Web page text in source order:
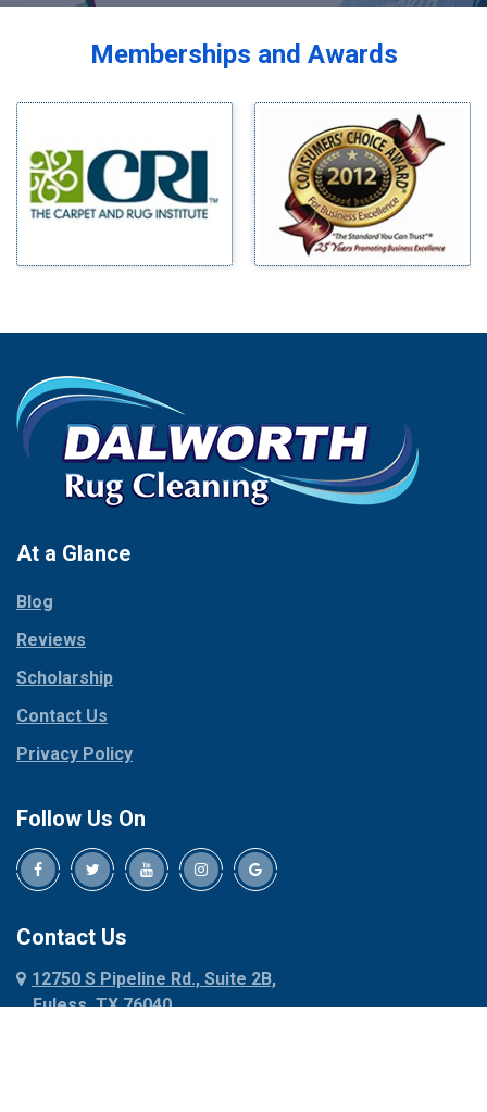
Bardwell
Blue Ridge
Bluff Dale
Bridgeport
Carrollton
Celina
Chico
Cleburne
Cockrell Hill
Collinsville
Coppell
Corinth
Cresson
Crowley
Dallas
Decatur
Denison
Dennis
Denton
Dublin
Melissa
Mesquite
Milford
Millsap
Mineral Wells
Mingus
Morgan Mill
Murphy
Palmer
Palo Pinto
Paluxy
Red Oak
Rhome
Roanoke
Memberships and Awards
At a Glance
Blog
Reviews
Scholarship
Contact Us
Privacy Policy
Follow Us On
Contact Us
12750 S Pipeline Rd., Suite 2B,
Euless, TX 76040